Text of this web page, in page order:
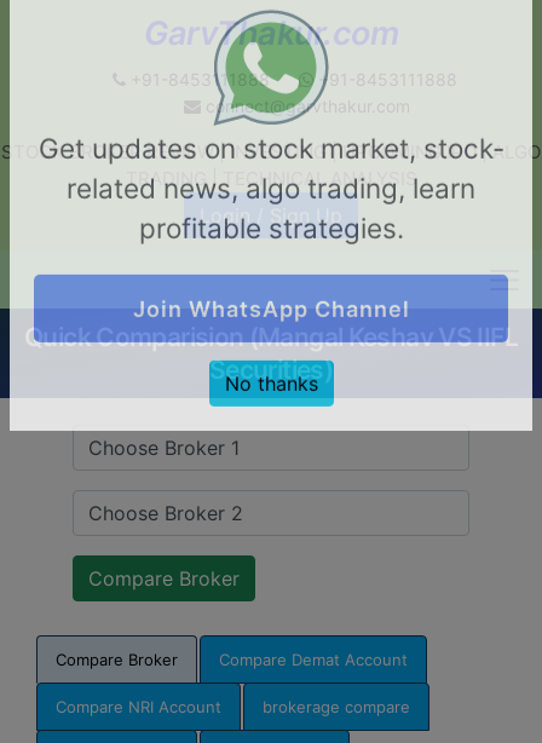
GarvThakur.com
+91-8453111888
+91-8453111888
connect@garvthakur.com
STOCK BROKER REVIEW | INVESTING | UPCOMING IPO | ALGO
TRADING | TECHNICAL ANALYSIS
Login / Sign Up
Quick Comparision (Mangal Keshav VS IIFL
Securities)
Compare Broker Compare Demat Account
Compare NRI Account brokerage compare
Get updates on stock market, stock-
related news, algo trading, learn
profitable strategies.
Join WhatsApp Channel
No thanks